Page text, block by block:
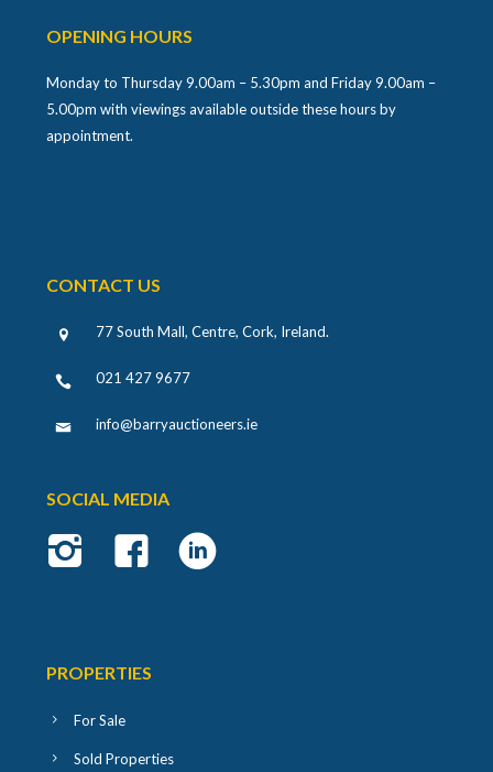
OPENING HOURS
Monday to Thursday 9.00am – 5.30pm and Friday 9.00am –
5.00pm with viewings available outside these hours by
appointment.
CONTACT US
77 South Mall, Centre, Cork, Ireland.
021 427 9677
info@barryauctioneers.ie
SOCIAL MEDIA
PROPERTIES
For Sale
Sold Properties